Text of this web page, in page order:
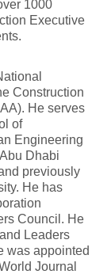
1000
Executive
Construction
He serves
of
Engineering
Dhabi
previously
He has
Council. He
Leaders
was appointed
Journal